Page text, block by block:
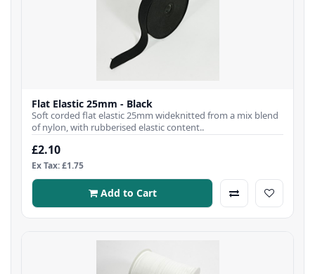
Flat Elastic 25mm - Black
Soft corded flat elastic 25mm wideknitted from a mix blend
of nylon, with rubberised elastic content..
£2.10
Ex Tax: £1.75
Add to Cart